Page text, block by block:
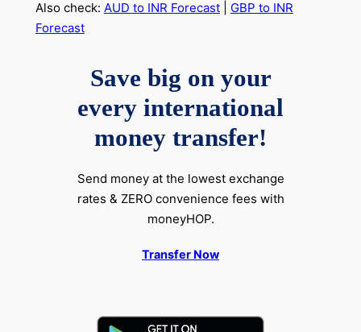
Also check: AUD to INR Forecast| GBP to INR
Forecast
Save big on your
every international
money transfer!
Send money at the lowest exchange
rates & ZERO convenience fees with
moneyHOP.
Transfer Now